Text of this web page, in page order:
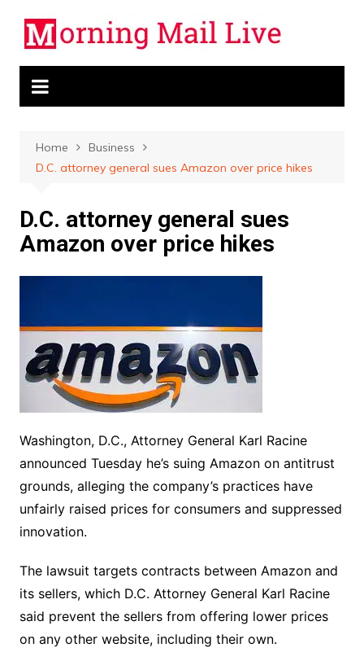
content
Home
Business
D.C. attorney general sues Amazon over price hikes
D.C. attorney general sues
Amazon over price hikes
Washington, D.C., Attorney General Karl Racine
announced Tuesday he’s suing Amazon on antitrust
grounds, alleging the company’s practices have
unfairly raised prices for consumers and suppressed
innovation.
The lawsuit targets contracts between Amazon and
its sellers, which D.C. Attorney General Karl Racine
said prevent the sellers from offering lower prices
on any other website, including their own.